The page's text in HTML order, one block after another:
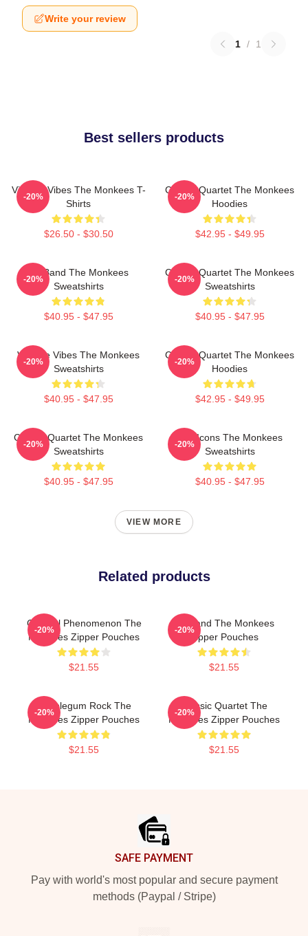
Write your review
1 / 1
Best sellers products
Vintage Vibes The Monkees T-
Shirts
$26.50 - $30.50
-20%
Classic Quartet The Monkees
Hoodies
$42.95 - $49.95
-20%
TV Band The Monkees
Sweatshirts
$40.95 - $47.95
-20%
Classic Quartet The Monkees
Sweatshirts
$40.95 - $47.95
-20%
Vintage Vibes The Monkees
Sweatshirts
$40.95 - $47.95
-20%
Classic Quartet The Monkees
Hoodies
$42.95 - $49.95
-20%
Classic Quartet The Monkees
Sweatshirts
$40.95 - $47.95
-20%
Pop Icons The Monkees
Sweatshirts
$40.95 - $47.95
-20%
VIEW MORE
Related products
Cultural Phenomenon The
Monkees Zipper Pouches
$21.55
-20%
TV Band The Monkees
Zipper Pouches
$21.55
-20%
Bubblegum Rock The
Monkees Zipper Pouches
$21.55
-20%
Classic Quartet The
Monkees Zipper Pouches
$21.55
-20%
SAFE PAYMENT
Pay with world's most popular and secure payment
methods (Paypal / Stripe)